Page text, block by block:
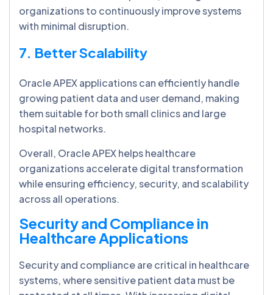
organizations to continuously improve systems
with minimal disruption.
7. Better Scalability
Oracle APEX applications can efficiently handle
growing patient data and user demand, making
them suitable for both small clinics and large
hospital networks.
Overall, Oracle APEX helps healthcare
organizations accelerate digital transformation
while ensuring efficiency, security, and scalability
across all operations.
Security and Compliance in
Healthcare Applications
Security and compliance are critical in healthcare
systems, where sensitive patient data must be